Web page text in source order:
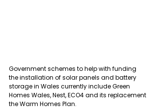
Government schemes to help with funding
the installation of solar panels and battery
storage in Wales currently include Green
Homes Wales, Nest, ECO4 and its replacement
the Warm Homes Plan.